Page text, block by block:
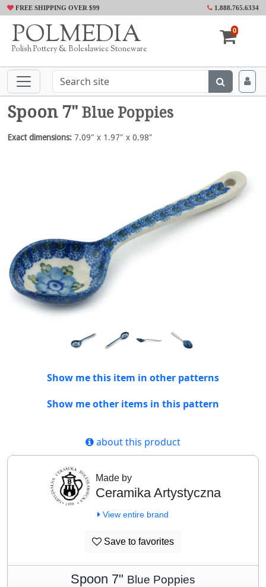
FREE SHIPPING OVER $99 1.888.765.6334
POLMEDIA
Polish Pottery & Boleslawiec Stoneware
0
Spoon 7" Blue Poppies
Exact dimensions: 7.09" x 1.97" x 0.98"
Show me this item in other patterns
Show me other items in this pattern
about this product
Made by
Ceramika Artystyczna
View entire brand
Save to favorites
Spoon 7" Blue Poppies